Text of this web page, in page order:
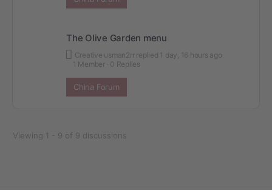
The Olive Garden menu
Creative usman2rr replied 1 day, 16 hours ago
1 Member · 0 Replies
China Forum
Viewing 1 - 9 of 9 discussions